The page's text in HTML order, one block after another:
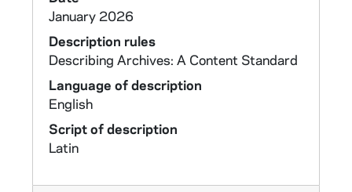
January 2026
Description rules
Describing Archives: A Content Standard
Language of description
English
Script of description
Latin